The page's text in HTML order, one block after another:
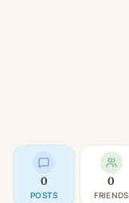
0
POSTS
0
FRIENDS